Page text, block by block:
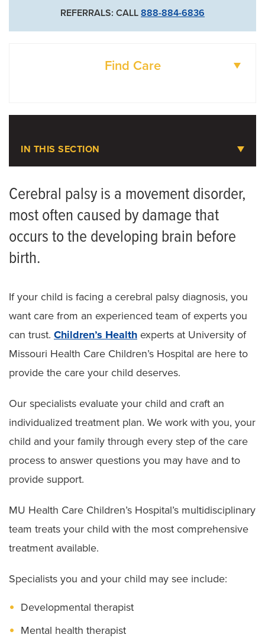
REFERRALS: CALL 888-884-6836
Find Care
IN THIS SECTION
Meet the Team
Scoliosis
Cerebral Palsy
Preparing for Surgery
Cerebral palsy is a movement disorder,
most often caused by damage that
occurs to the developing brain before
birth.
If your child is facing a cerebral palsy diagnosis, you
want care from an experienced team of experts you
can trust. Children’s Health experts at University of
Missouri Health Care Children’s Hospital are here to
provide the care your child deserves.
Our specialists evaluate your child and craft an
individualized treatment plan. We work with you, your
child and your family through every step of the care
process to answer questions you may have and to
provide support.
MU Health Care Children’s Hospital’s multidisciplinary
team treats your child with the most comprehensive
treatment available.
Specialists you and your child may see include:
Developmental therapist
Mental health therapist